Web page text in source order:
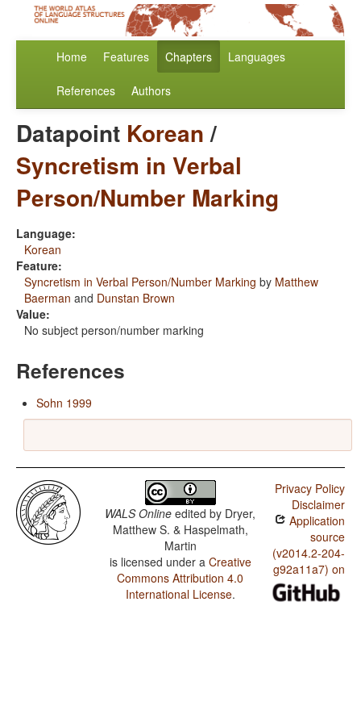
Home Features Chapters Languages
References Authors
Datapoint Korean/
Syncretism in Verbal
Person/Number Marking
Language:
Korean
Feature:
Syncretism in Verbal Person/Number Marking by Matthew
Baerman and Dunstan Brown
Value:
No subject person/number marking
References
Sohn 1999
WALS Online edited by Dryer,
Matthew S. & Haspelmath,
Martin
is licensed under a Creative
Commons Attribution 4.0
International License.
Privacy Policy
Disclaimer
Application
source
(v2014.2-204-
g92a11a7) on